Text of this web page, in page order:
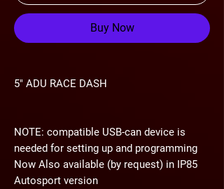
Buy Now
5" ADU RACE DASH
NOTE: compatible USB-can device is
needed for setting up and programming
Now Also available (by request) in IP85
Autosport version